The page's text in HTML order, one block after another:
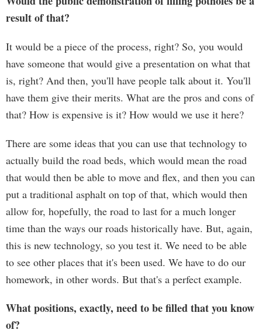
result of that?
It would be a piece of the process, right? So, you would
have someone that would give a presentation on what that
is, right? And then, you'll have people talk about it. You'll
have them give their merits. What are the pros and cons of
that? How is expensive is it? How would we use it here?
There are some ideas that you can use that technology to
actually build the road beds, which would mean the road
that would then be able to move and flex, and then you can
put a traditional asphalt on top of that, which would then
allow for, hopefully, the road to last for a much longer
time than the ways our roads historically have. But, again,
this is new technology, so you test it. We need to be able
to see other places that it's been used. We have to do our
homework, in other words. But that's a perfect example.
What positions, exactly, need to be filled that you know
of?